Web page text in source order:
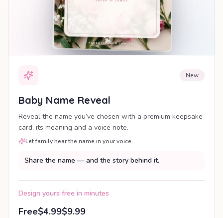
New
Baby Name Reveal
Reveal the name you’ve chosen with a premium keepsake
card, its meaning and a voice note.
Let family hear the name in your voice.
Share the name — and the story behind it.
Design yours free in minutes
Free$4.99$9.99